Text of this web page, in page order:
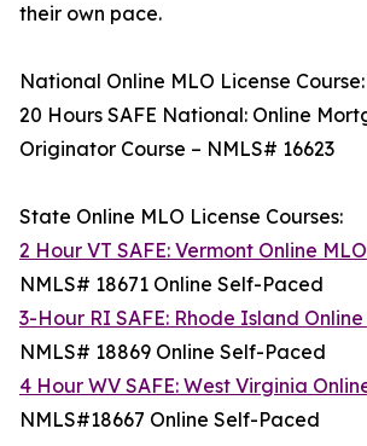
their own pace.
National Online MLO License Course:
20 Hours SAFE National: Online
Originator Course – NMLS# 16623
State Online MLO License Courses:
2 Hour VT SAFE: Vermont Online
NMLS# 18671 Online Self-Paced
3-Hour RI SAFE: Rhode Island
NMLS# 18869 Online Self-Paced
4 Hour WV SAFE: West Virginia
NMLS#18667 Online Self-Paced